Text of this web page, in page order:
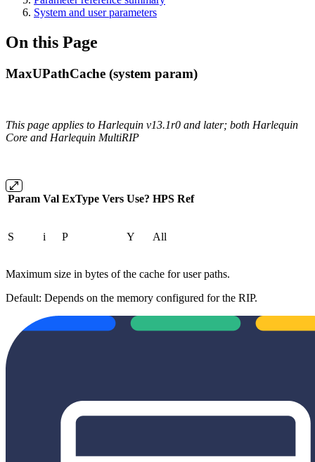
System and user parameters
On this Page
MaxUPathCache (system param)
This page applies to Harlequin v13.1r0 and later; both Harlequin
Core and Harlequin MultiRIP
Param Val ExType Vers Use? HPS Ref
S i P Y All
Maximum size in bytes of the cache for user paths.
Default: Depends on the memory configured for the RIP.